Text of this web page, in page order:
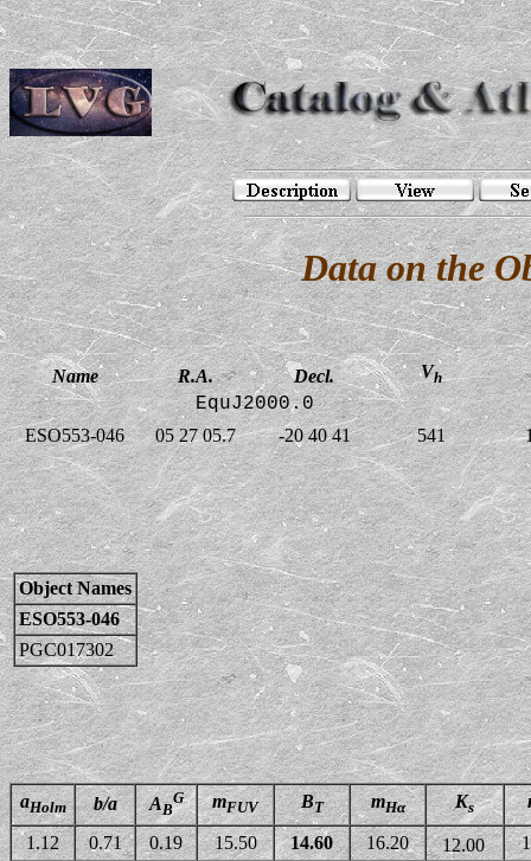
Data on the
Name R.A. Decl. Vh
EquJ2000.0
ESO553-046 05 27 05.7 -20 40 41 541
Object Names
ESO553-046
PGC017302
aHolm b/a AB
G mFUV BT mHα Ks
1.12 0.71 0.19 15.50 14.60 16.20 12.00